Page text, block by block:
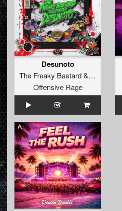
Desunoto
The Freaky Bastard& Diztorted
Offensive Rage